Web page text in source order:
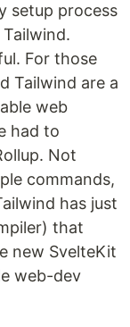
setup process
For those
Tailwind are a
web
had to
Not
commands,
has just
that
new SvelteKit
web-dev